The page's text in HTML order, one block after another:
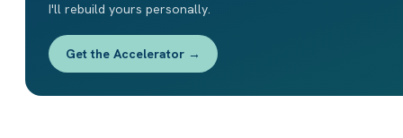
I'll rebuild yours personally.
Get the Accelerator →